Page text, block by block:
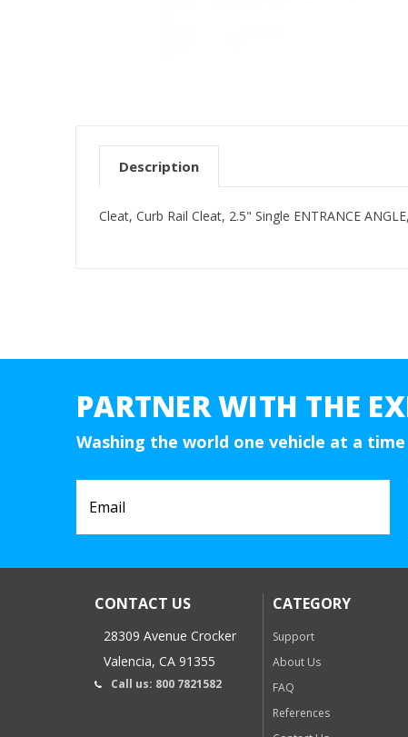
Description
Cleat, Curb Rail Cleat, 2.5" Single ENTRANCE
PARTNER WITH THE
Washing the world one vehicle at a time
CONTACT US
28309 Avenue Crocker
Valencia, CA 91355
Call us: 800 7821582
CATEGORY
Support
About Us
FAQ
References